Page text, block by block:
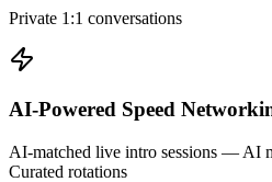
Private 1:1 conversations
AI-Powered Speed
AI-matched live intro sessions — AI
Curated rotations